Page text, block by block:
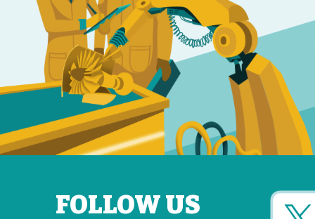
FOLLOW US